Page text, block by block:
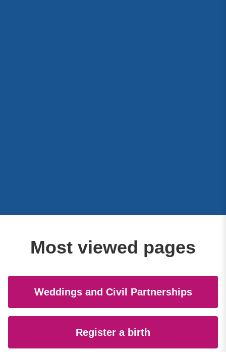
Most viewed pages
Weddings and Civil Partnerships
Register a birth